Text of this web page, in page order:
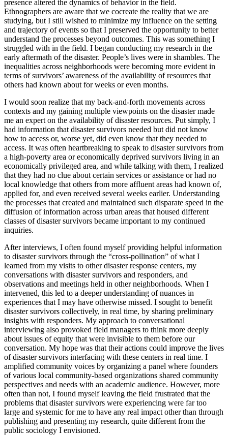
presence altered the dynamics of behavior in the field.
Ethnographers are aware that we cocreate the reality that we are
studying, but I still wished to minimize my influence on the setting
and trajectory of events so that I preserved the opportunity to better
understand the processes beyond outcomes. This was something I
struggled with in the field. I began conducting my research in the
early aftermath of the disaster. People’s lives were in shambles. The
inequalities across neighborhoods were becoming more evident in
terms of survivors’ awareness of the availability of resources that
others had known about for weeks or even months.
I would soon realize that my back-and-forth movements across
contexts and my gaining multiple viewpoints on the disaster made
me an expert on the availability of disaster resources. Put simply, I
had information that disaster survivors needed but did not know
how to access or, worse yet, did even know that they needed to
access. It was often heartbreaking to speak to disaster survivors from
a high-poverty area or economically deprived survivors living in an
economically privileged area, and while talking with them, I realized
that they had no clue about certain services or assistance or had no
local knowledge that others from more affluent areas had known of,
applied for, and even received several weeks earlier. Understanding
the processes that created and maintained such disparate speed in the
diffusion of information across urban areas that housed different
classes of disaster survivors became important to my continued
inquiries.
After interviews, I often found myself providing helpful information
to disaster survivors through the “cross-pollination” of what I
learned from my visits to other disaster response centers, my
conversations with disaster survivors and responders, and
observations and meetings held in other neighborhoods. When I
intervened, this led to a deeper understanding of nuances in
experiences that I may have otherwise missed. I sought to benefit
disaster survivors collectively, in real time, by sharing preliminary
insights with responders. My approach to conversational
interviewing also provoked field managers to think more deeply
about issues of equity that were invisible to them before our
conversation. My hope was that their actions could improve the lives
of disaster survivors interfacing with these centers in real time. I
amplified community voices by organizing a panel where founders
of various local community-based organizations shared community
perspectives and needs with an academic audience. However, more
often than not, I found myself leaving the field frustrated that the
problems that disaster survivors were experiencing were far too
large and systemic for me to have any real impact other than through
publishing and presenting my research, quite different from the
public sociology I envisioned.